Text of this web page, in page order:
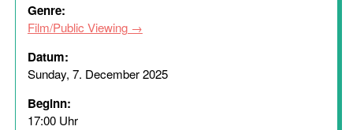
Genre:
Film/Public Viewing
Datum:
Sunday, 7. December 2025
Beginn:
17:00 Uhr